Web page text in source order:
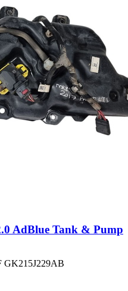
AdBlue Tank & Pump
GK215J229AB